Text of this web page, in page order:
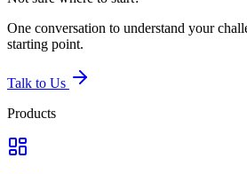
One conversation to understand your
starting point.
Talk to Us
Products